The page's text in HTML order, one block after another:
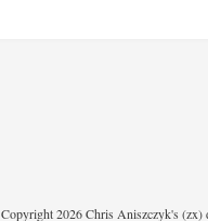
Copyright 2026 Chris Aniszczyk's (zx)